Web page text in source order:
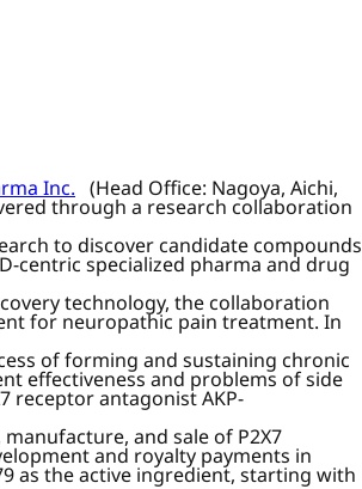
Inc. (Head Office: Nagoya, Aichi,
through a research collaboration
to discover candidate compounds
centric specialized pharma and drug
technology, the collaboration
for neuropathic pain treatment. In
of forming and sustaining chronic
effectiveness and problems of side
receptor antagonist AKP-
and sale of P2X7
and royalty payments in
as the active ingredient, starting with